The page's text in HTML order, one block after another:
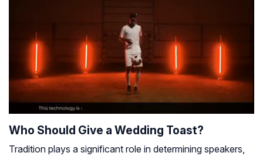
Who Should Give a Wedding Toast?
Tradition plays a significant role in determining speakers,